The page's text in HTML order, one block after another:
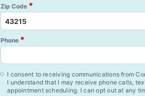
Zip Code *
Phone *
I consent to receiving communications from
I understand that I may receive phone calls,
appointment scheduling. I can opt out at any